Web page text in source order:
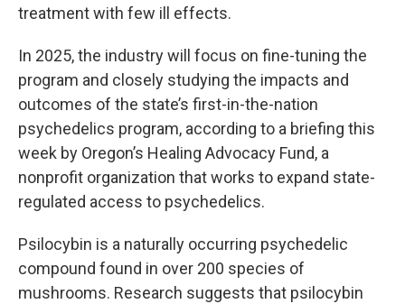
treatment with few ill effects.
In 2025, the industry will focus on fine-tuning the
program and closely studying the impacts and
outcomes of the state’s first-in-the-nation
psychedelics program, according to a briefing this
week by Oregon’s Healing Advocacy Fund, a
nonprofit organization that works to expand state-
regulated access to psychedelics.
Psilocybin is a naturally occurring psychedelic
compound found in over 200 species of
mushrooms. Research suggests that psilocybin